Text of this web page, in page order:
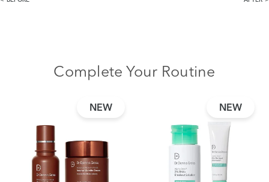
Complete Your Routine
NEW NEW